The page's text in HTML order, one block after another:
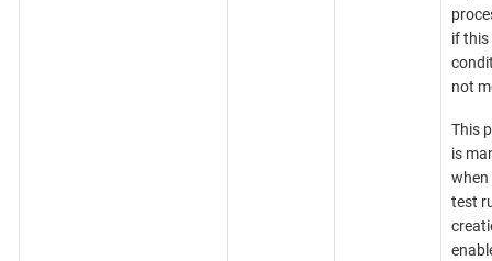
if this
not
This
is
when
test